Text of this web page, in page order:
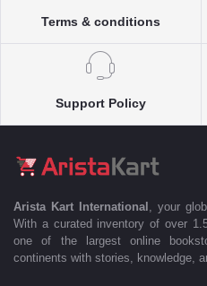
Terms & conditions
Support Policy
Arista Kart International
, your
With a curated inventory of over
one of the largest online
continents with stories, knowledge,